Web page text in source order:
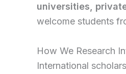
universities,
welcome students
How We Research
International